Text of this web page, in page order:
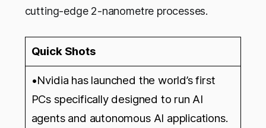
cutting-edge 2-nanometre processes.
Quick Shots
•Nvidia has launched the world’s first
PCs specifically designed to run AI
agents and autonomous AI applications.